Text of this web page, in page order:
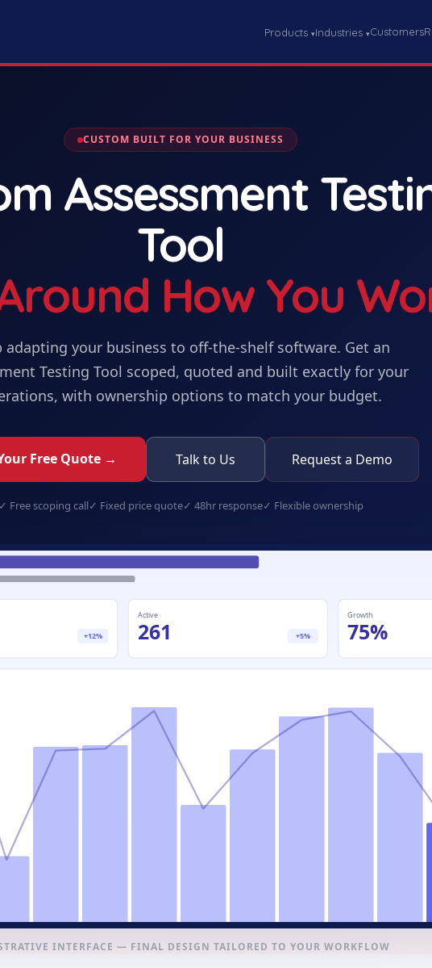
Products ▾Industries ▾Customers
CUSTOM BUILT FOR YOUR BUSINESS
Assessment
Tool
How You
adapting your business to off-the-shelf software. Get an
Testing Tool scoped, quoted and built exactly for your
with ownership options to match your budget.
Free Quote → Talk to Us Request a Demo
✓ Free scoping call✓ Fixed price quote✓ 48hr response✓ Flexible ownership
+12%
Active
261 +5%
Growth
75%
INTERFACE — FINAL DESIGN TAILORED TO YOUR WORKFLOW